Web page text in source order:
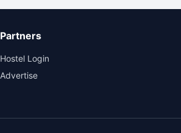
Partners
Hostel Login
Advertise